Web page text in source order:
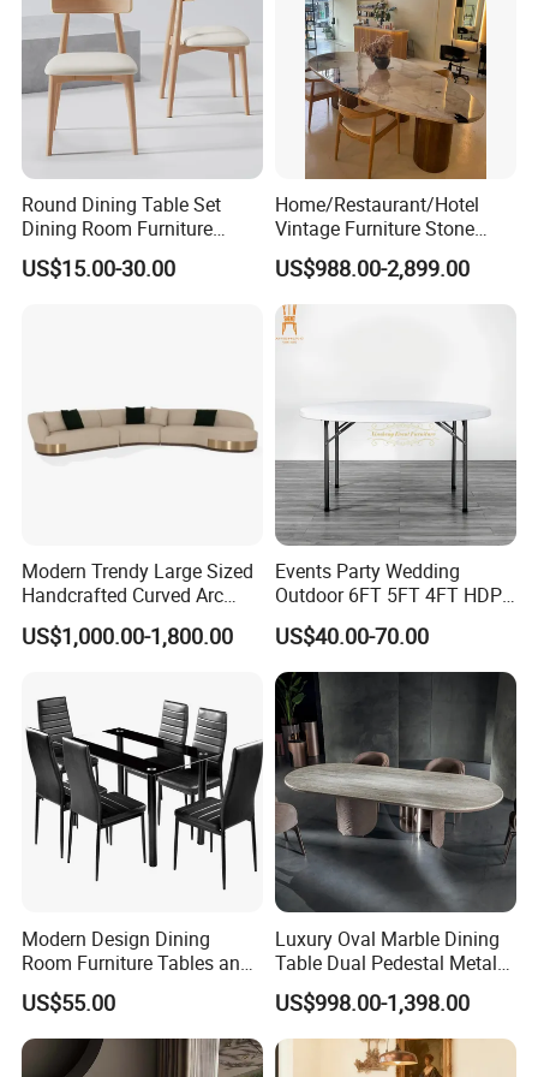
Round Dining Table Set
Dining Room Furniture
Metal Base Table Top
Sintered Stone Chair
US$15.00-30.00
Home/Restaurant/Hotel
Vintage Furniture Stone
Coffee Table/ Side Table
/Marble Table Top /Di Ning
Table Prada Green Marble
Big Marble Dining Table for
Wholesale
US$988.00-2,899.00
Modern Trendy Large Sized
Handcrafted Curved Arc
Shaped Leather Light
Luxury Sofa
US$1,000.00-1,800.00
Events Party Wedding
Outdoor 6FT 5FT 4FT HDPE
Round White Foldable
Plastic Banquet Tables
US$40.00-70.00
Modern Design Dining
Room Furniture Tables and
Chairs Cheap Dining Table
US$55.00
Luxury Oval Marble Dining
Table Dual Pedestal Metal
Legs for Villa Decor
US$998.00-1,398.00